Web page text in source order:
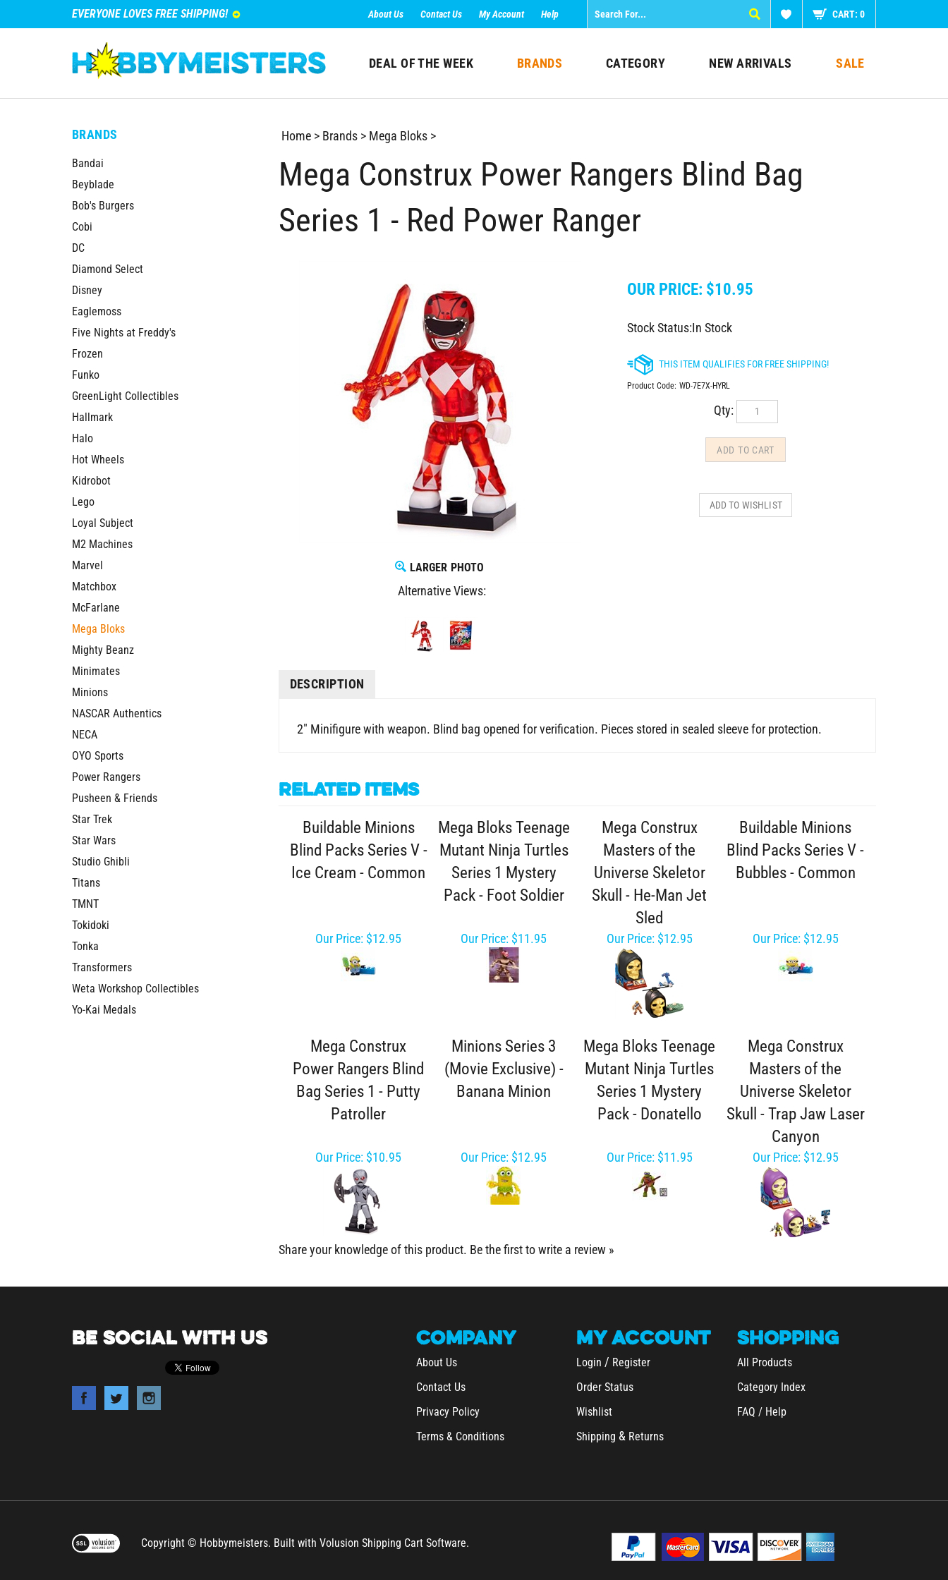
EVERYONE LOVES FREE SHIPPING! About Us Contact Us My Account Help CART: 0
DEAL OF THE WEEK BRANDS CATEGORY NEW ARRIVALS SALE
BRANDS
Bandai
Beyblade
Bob's Burgers
Cobi
DC
Diamond Select
Disney
Eaglemoss
Five Nights at Freddy's
Frozen
Funko
GreenLight Collectibles
Hallmark
Halo
Hot Wheels
Kidrobot
Lego
Loyal Subject
M2 Machines
Marvel
Matchbox
McFarlane
Mega Bloks
Mighty Beanz
Minimates
Minions
NASCAR Authentics
NECA
OYO Sports
Power Rangers
Pusheen & Friends
Star Trek
Star Wars
Studio Ghibli
Titans
TMNT
Tokidoki
Tonka
Transformers
Weta Workshop Collectibles
Yo-Kai Medals
Home> Brands> Mega Bloks>
Mega Construx Power Rangers Blind Bag
Series 1 - Red Power Ranger
LARGER PHOTO
Alternative Views:
OUR PRICE: $10.95
Stock Status:In Stock
Product Code: WD-7E7X-HYRL
Qty:
DESCRIPTION
2" Minifigure with weapon. Blind bag opened for verification. Pieces stored in sealed sleeve for protection.
Related Items
Buildable Minions
Blind Packs Series V -
Ice Cream - Common
Mega Bloks Teenage
Mutant Ninja Turtles
Series 1 Mystery
Pack - Foot Soldier
Mega Construx
Masters of the
Universe Skeletor
Skull - He-Man Jet
Sled
Buildable Minions
Blind Packs Series V -
Bubbles - Common
Our Price: $12.95 Our Price: $11.95 Our Price:$12.95 Our Price:$12.95
Mega Construx
Power Rangers Blind
Bag Series 1 - Putty
Patroller
Minions Series 3
(Movie Exclusive) -
Banana Minion
Mega Bloks Teenage
Mutant Ninja Turtles
Series 1 Mystery
Pack - Donatello
Mega Construx
Masters of the
Universe Skeletor
Skull - Trap Jaw Laser
Canyon
Our Price: $10.95 Our Price: $12.95 Our Price:$11.95 Our Price:$12.95
Share your knowledge of this product. Be the first to write a review »
BE SOCIAL WITH US COMPANY
About Us
Contact Us
Privacy Policy
Terms & Conditions
MY ACCOUNT
Login / Register
Order Status
Wishlist
Shipping & Returns
SHOPPING
All Products
Category Index
FAQ / Help
Copyright © Hobbymeisters. Built with Volusion Shipping Cart Software.